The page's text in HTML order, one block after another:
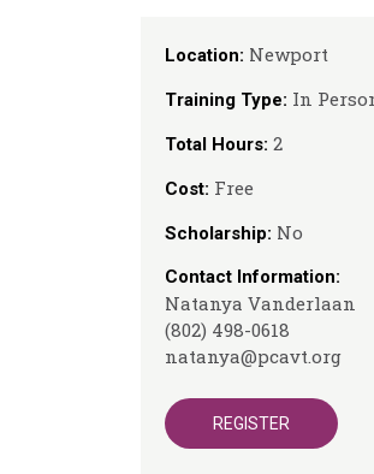
Location: Newport
Training Type: In
Total Hours: 2
Cost: Free
Scholarship: No
Contact Information:
Natanya Vanderlaan
(802) 498-0618
natanya@pcavt.org
REGISTER